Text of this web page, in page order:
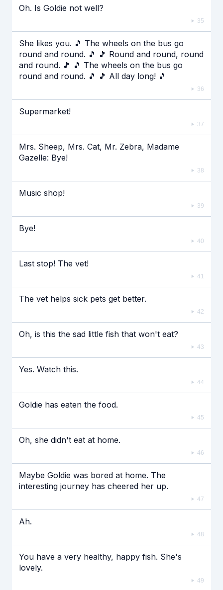
Oh. Is Goldie not well?
35
She likes you. 🎵 The wheels on the bus go
round and round. 🎵 🎵 Round and round, round
and round. 🎵 🎵 The wheels on the bus go
round and round. 🎵 🎵 All day long! 🎵
36
Supermarket!
37
Mrs. Sheep, Mrs. Cat, Mr. Zebra, Madame
Gazelle: Bye!
38
Music shop!
39
Bye!
40
Last stop! The vet!
41
The vet helps sick pets get better.
42
Oh, is this the sad little fish that won't eat?
43
Yes. Watch this.
44
Goldie has eaten the food.
45
Oh, she didn't eat at home.
46
Maybe Goldie was bored at home. The
interesting journey has cheered her up.
47
Ah.
48
You have a very healthy, happy fish. She's
lovely.
49